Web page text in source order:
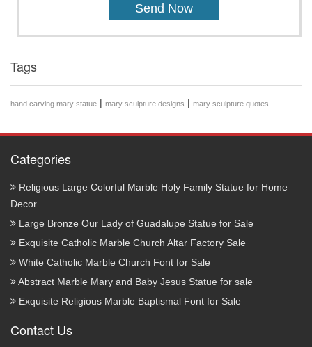
Tags
hand carving mary statue | mary sculpture designs | mary sculpture quotes
Categories
Religious Large Colorful Marble Holy Family Statue for Home
Decor
Large Bronze Our Lady of Guadalupe Statue for Sale
Exquisite Catholic Marble Church Altar Factory Sale
White Catholic Marble Church Font for Sale
Abstract Marble Mary and Baby Jesus Statue for sale
Exquisite Religious Marble Baptismal Font for Sale
Contact Us